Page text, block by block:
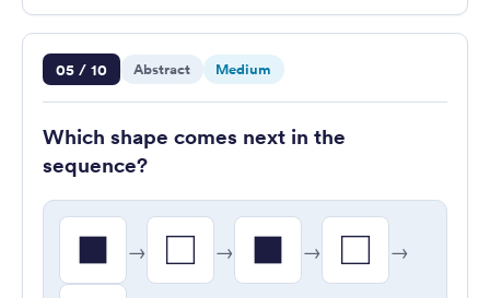
Question 5 of 10
05 / 10 Abstract Medium
Which shape comes next in the
sequence?
→ → → →